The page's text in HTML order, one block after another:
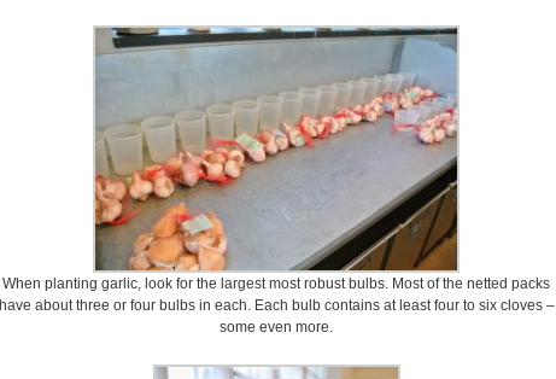
When planting garlic, look for the largest most robust bulbs. Most of the netted packs
have about three or four bulbs in each. Each bulb contains at least four to six cloves –
some even more.